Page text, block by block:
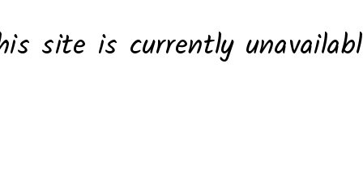
site is currently